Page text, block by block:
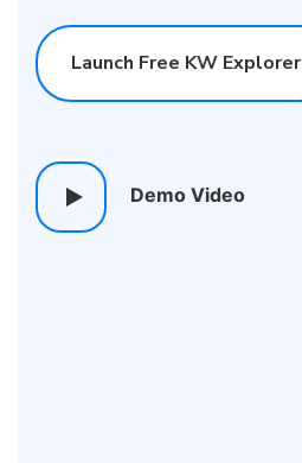
Launch Free KW Explorer
Demo Video